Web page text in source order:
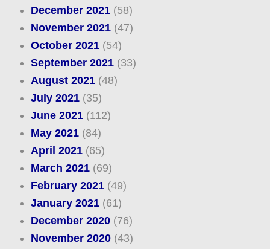
December 2021(58)
November 2021(47)
October 2021(54)
September 2021(33)
August 2021(48)
July 2021(35)
June 2021(112)
May 2021(84)
April 2021(65)
March 2021(69)
February 2021(49)
January 2021(61)
December 2020(76)
November 2020(43)